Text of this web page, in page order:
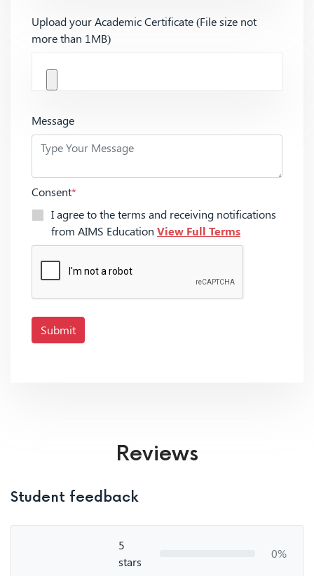
Upload your Academic Certificate (File size not
more than 1MB)
Message
Consent*
I agree to the terms and receiving notifications
from AIMS Education View Full Terms
Submit
Reviews
Student feedback
5
stars
0%